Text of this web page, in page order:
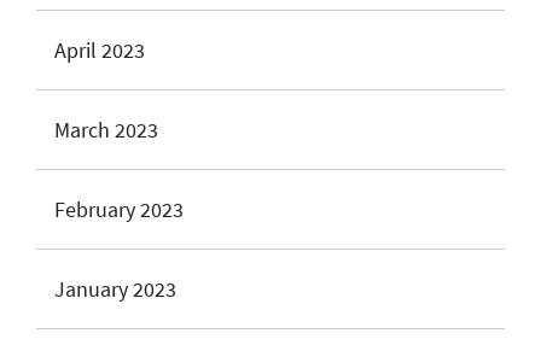
April 2023
March 2023
February 2023
January 2023